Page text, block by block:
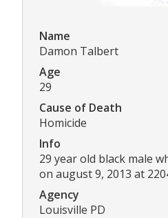
Name
Damon Talbert
Age
29
Cause of Death
Homicide
Info
29 year old black male
on august 9, 2013 at
Agency
Louisville PD